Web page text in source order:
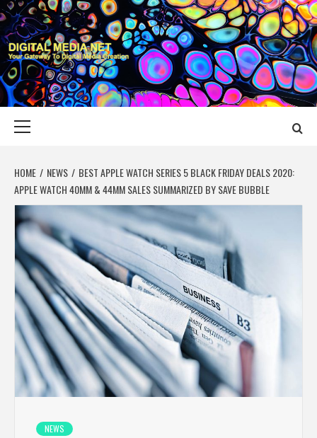
Skip
to
content
DIGITAL MEDIA
YOUR GATEWAY TO DIGITAL MEDIA CREATION
HOME NEWS
BEST APPLE WATCH SERIES 5 BLACK FRIDAY DEALS 2020:
APPLE WATCH 40MM & 44MM SALES SUMMARIZED BY SAVE BUBBLE
NEWS